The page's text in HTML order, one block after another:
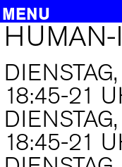
Zum
Inhalt
springen
MENU
PROJEKTE
INFO
ARCHIV
18:45-21
18:45-21